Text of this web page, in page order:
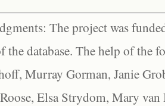
The project was
the database. The help of the
Murray Gorman, Janie
Elsa Strydom, Mary